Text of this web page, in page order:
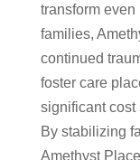
transform
families,
continued
foster care
significant cost
By stabilizing
Amethyst